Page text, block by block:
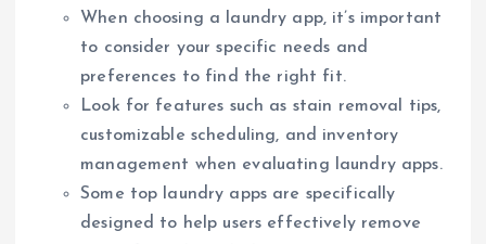
When choosing a laundry app, it’s important
to consider your specific needs and
preferences to find the right fit.
Look for features such as stain removal tips,
customizable scheduling, and inventory
management when evaluating laundry apps.
Some top laundry apps are specifically
designed to help users effectively remove